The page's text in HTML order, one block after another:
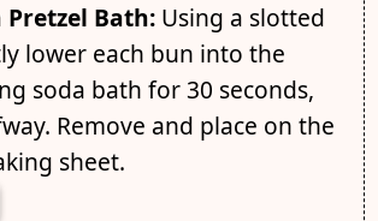
Pretzel Bath:Using a slotted
lower each bun into the
soda bath for 30 seconds,
Remove and place on the
sheet.